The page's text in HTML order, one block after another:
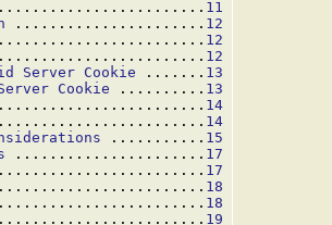
11
...................... 12
12
12
Server Cookie ....... 13
Cookie .......... 13
14
14
........... 15
...................... 17
17
18
18
19